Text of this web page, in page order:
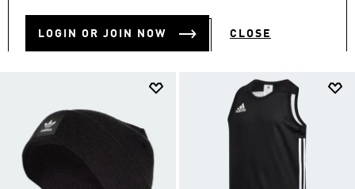
LOGIN OR JOIN NOW CLOSE